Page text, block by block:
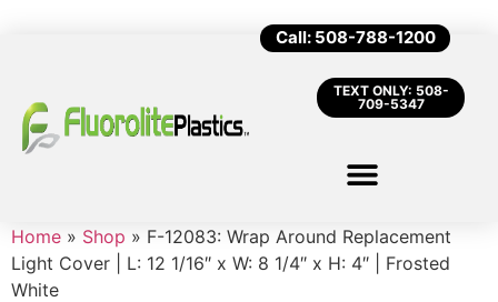
Call: 508-788-1200
TEXT ONLY: 508-
709-5347
Home » Shop » F-12083: Wrap Around Replacement
Light Cover | L: 12 1/16″ x W: 8 1/4″ x H: 4″ | Frosted
White